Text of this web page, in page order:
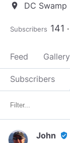
location_on DC Swamp
Subscribers 141
Feed Gallery
Subscribers
John verified_user